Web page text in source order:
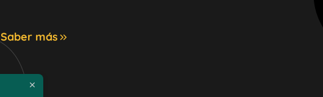
Saber más